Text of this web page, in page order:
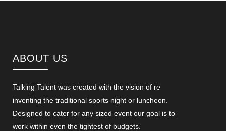
ABOUT US
Talking Talent was created with the vision of re
inventing the traditional sports night or luncheon.
Designed to cater for any sized event our goal is to
work within even the tightest of budgets.